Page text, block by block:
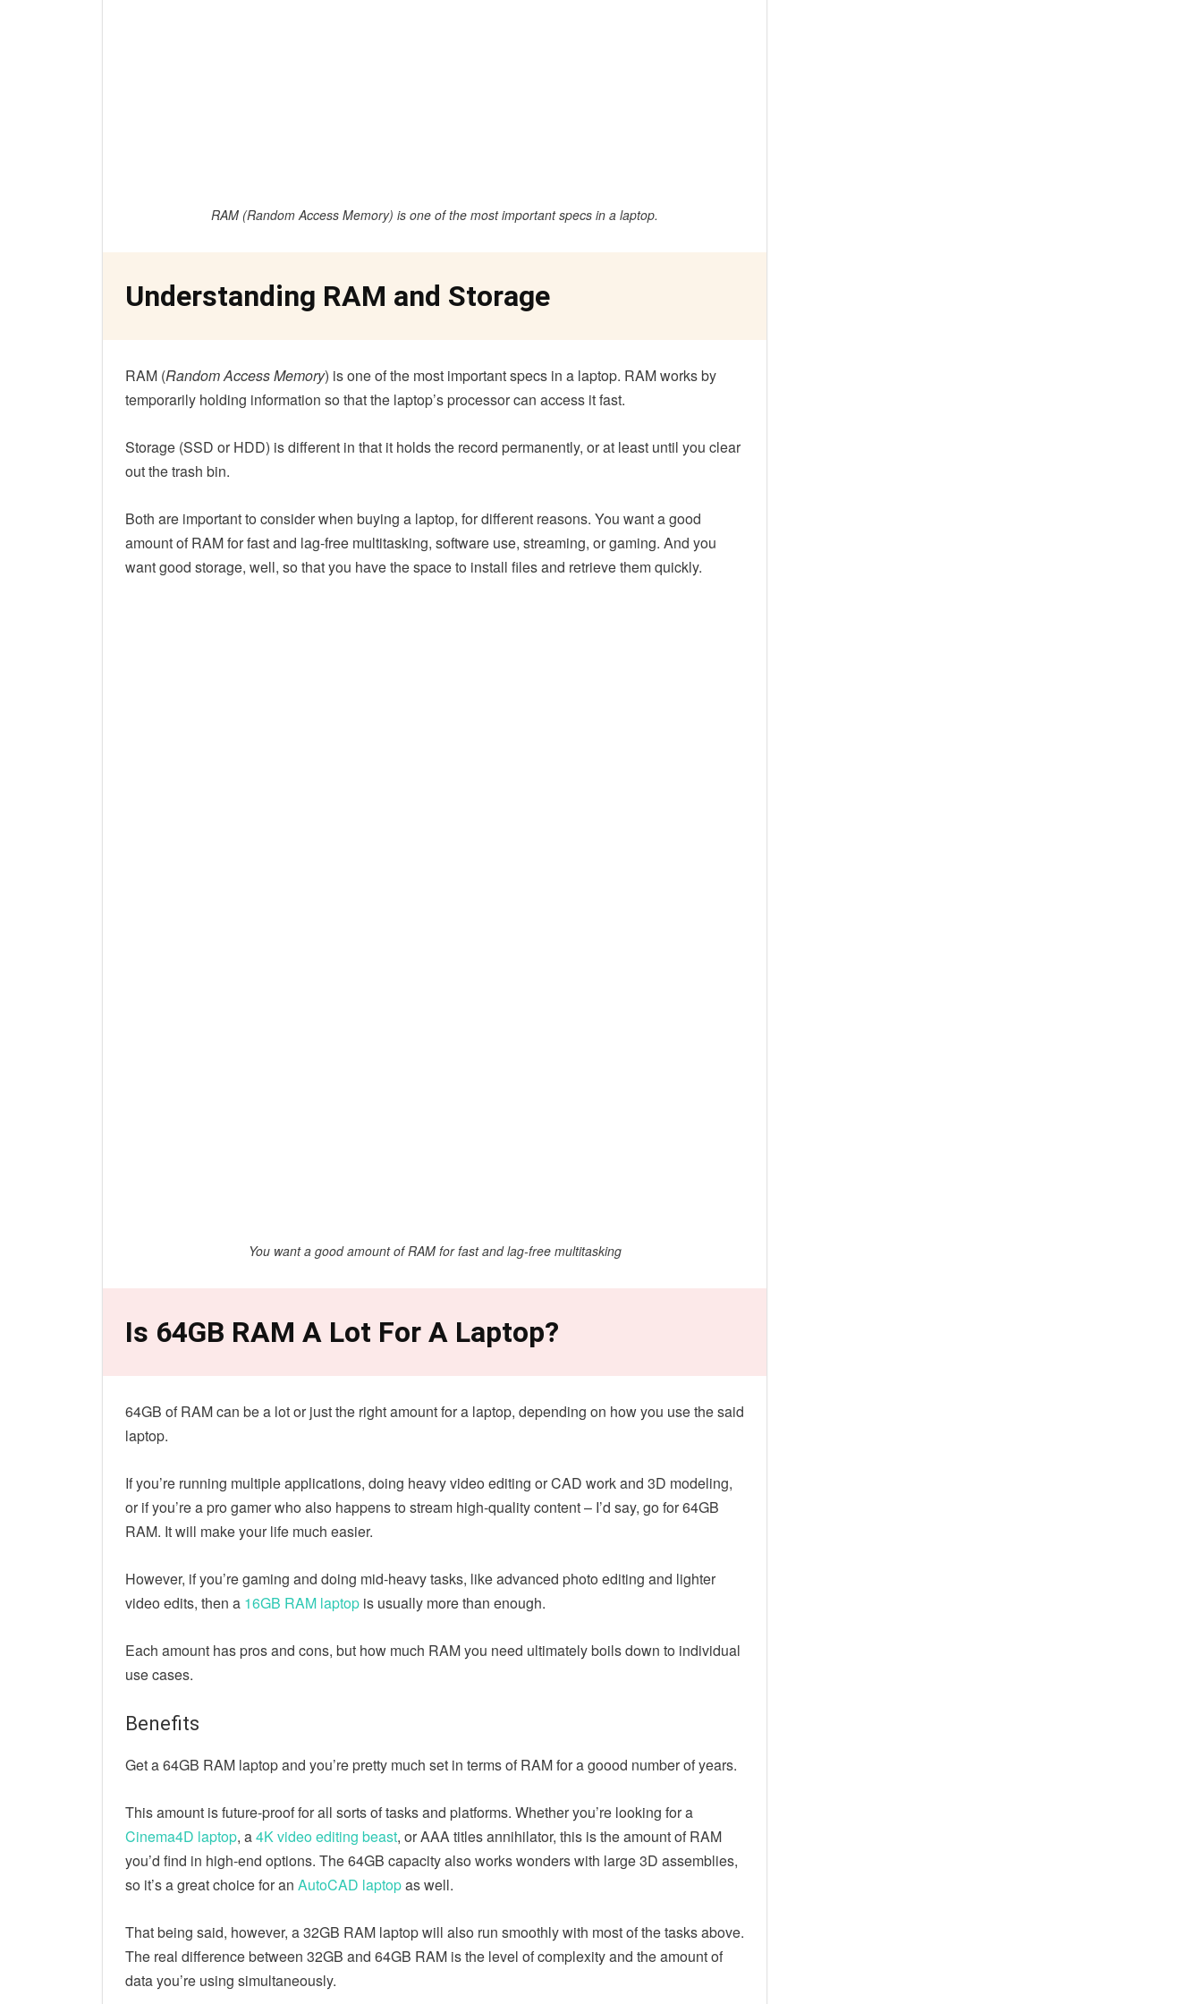
RAM (Random Access Memory) is one of the most important specs in a laptop.
Understanding RAM and Storage
RAM (Random Access Memory) is one of the most important specs in a laptop. RAM works by
temporarily holding information so that the laptop’s processor can access it fast.
Storage (SSD or HDD) is different in that it holds the record permanently, or at least until you clear
out the trash bin.
Both are important to consider when buying a laptop, for different reasons. You want a good
amount of RAM for fast and lag-free multitasking, software use, streaming, or gaming. And you
want good storage, well, so that you have the space to install files and retrieve them quickly.
You want a good amount of RAM for fast and lag-free multitasking
Is 64GB RAM A Lot For A Laptop?
64GB of RAM can be a lot or just the right amount for a laptop, depending on how you use the said
laptop.
If you’re running multiple applications, doing heavy video editing or CAD work and 3D modeling,
or if you’re a pro gamer who also happens to stream high-quality content – I’d say, go for 64GB
RAM. It will make your life much easier.
However, if you’re gaming and doing mid-heavy tasks, like advanced photo editing and lighter
video edits, then a 16GB RAM laptop is usually more than enough.
Each amount has pros and cons, but how much RAM you need ultimately boils down to individual
use cases.
Benefits
Get a 64GB RAM laptop and you’re pretty much set in terms of RAM for a goood number of years.
This amount is future-proof for all sorts of tasks and platforms. Whether you’re looking for a
Cinema4D laptop, a4K video editing beast, or AAA titles annihilator, this is the amount of RAM
you’d find in high-end options. The 64GB capacity also works wonders with large 3D assemblies,
so it’s a great choice for an AutoCAD laptopas well.
That being said, however, a 32GB RAM laptop will also run smoothly with most of the tasks above.
The real difference between 32GB and 64GB RAM is the level of complexity and the amount of
data you’re using simultaneously.